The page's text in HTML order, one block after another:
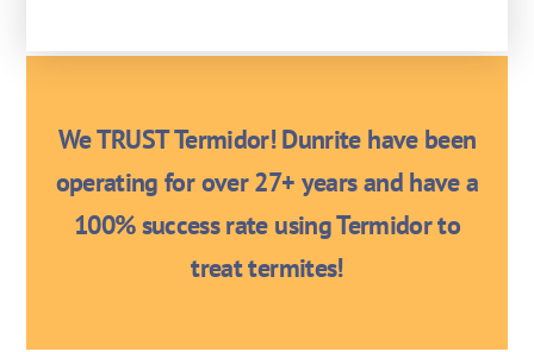
We TRUST Termidor! Dunrite have been
operating for over 27+ years and have a
100% success rate using Termidor to
treat termites!